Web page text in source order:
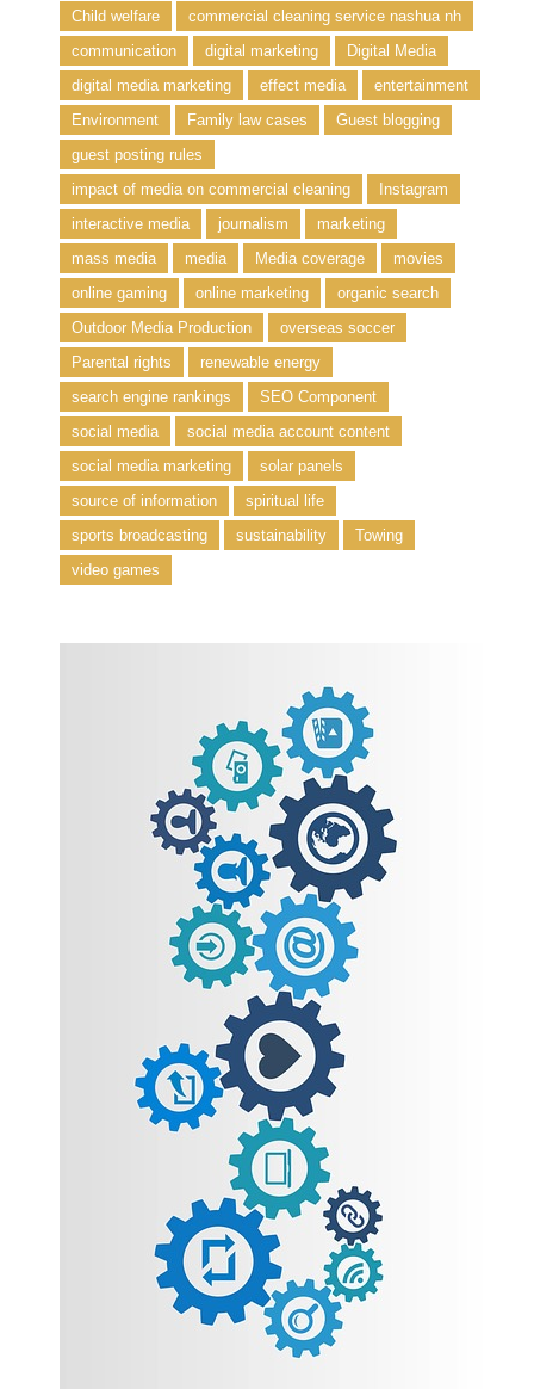
Child welfare
commercial cleaning service nashua nh
communication
digital marketing
Digital Media
digital media marketing
effect media
entertainment
Environment
Family law cases
Guest blogging
guest posting rules
impact of media on commercial cleaning
Instagram
interactive media
journalism
marketing
mass media
media Media coverage
movies
online gaming
online marketing
organic search
Outdoor Media Production
overseas soccer
Parental rights
renewable energy
search engine rankings
SEO Component
social media
social media account content
social media marketing
solar panels
source of information
spiritual life
sports broadcasting
sustainability
Towing
video games